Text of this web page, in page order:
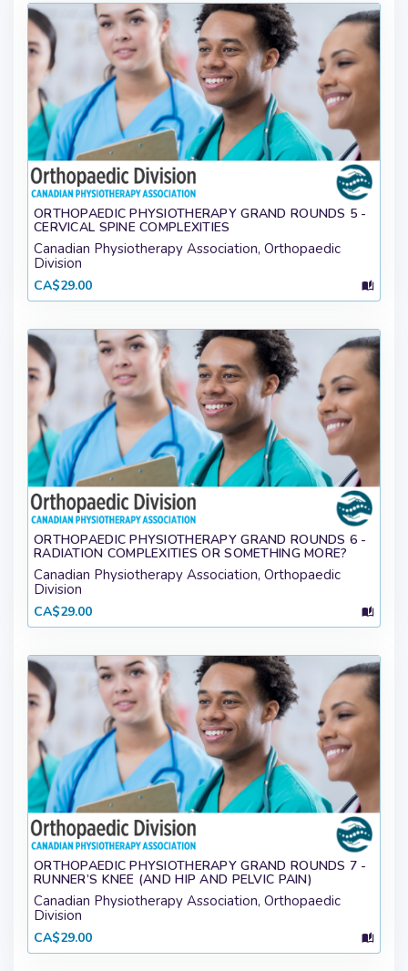
ORTHOPAEDIC PHYSIOTHERAPY GRAND ROUNDS 5 -
CERVICAL SPINE COMPLEXITIES
Canadian Physiotherapy Association, Orthopaedic
Division
CA$29.00
ORTHOPAEDIC PHYSIOTHERAPY GRAND ROUNDS 6 -
RADIATION COMPLEXITIES OR SOMETHING MORE?
Canadian Physiotherapy Association, Orthopaedic
Division
CA$29.00
ORTHOPAEDIC PHYSIOTHERAPY GRAND ROUNDS 7 -
RUNNER’S KNEE (AND HIP AND PELVIC PAIN)
Canadian Physiotherapy Association, Orthopaedic
Division
CA$29.00